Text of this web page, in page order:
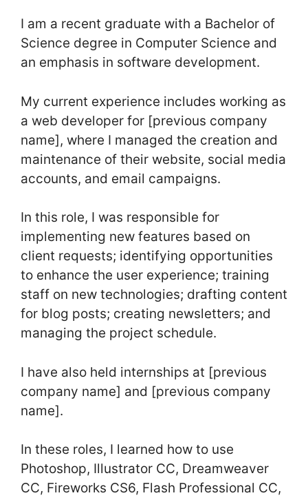
I am a recent graduate with a Bachelor of
Science degree in Computer Science and
an emphasis in software development.
My current experience includes working as
a web developer for [previous company
name], where I managed the creation and
maintenance of their website, social media
accounts, and email campaigns.
In this role, I was responsible for
implementing new features based on
client requests; identifying opportunities
to enhance the user experience; training
staff on new technologies; drafting content
for blog posts; creating newsletters; and
managing the project schedule.
I have also held internships at [previous
company name] and [previous company
name].
In these roles, I learned how to use
Photoshop, Illustrator CC, Dreamweaver
CC, Fireworks CS6, Flash Professional CC,